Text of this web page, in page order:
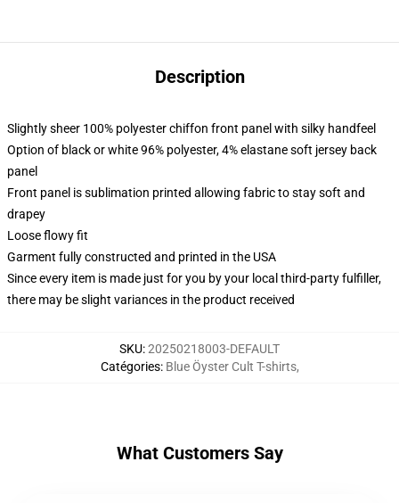
Description
Slightly sheer 100% polyester chiffon front panel with silky handfeel
Option of black or white 96% polyester, 4% elastane soft jersey back
panel
Front panel is sublimation printed allowing fabric to stay soft and
drapey
Loose flowy fit
Garment fully constructed and printed in the USA
Since every item is made just for you by your local third-party fulfiller,
there may be slight variances in the product received
SKU:20250218003-DEFAULT
Catégories: Blue Öyster Cult T-shirts,
What Customers Say